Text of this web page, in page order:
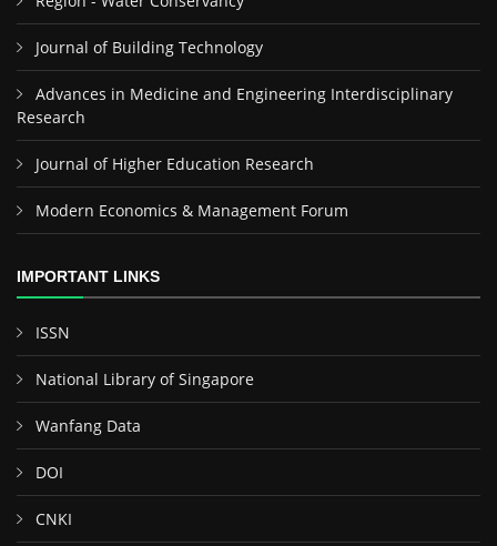
Journal of Building Technology
Advances in Medicine and Engineering Interdisciplinary
Research
Journal of Higher Education Research
Modern Economics & Management Forum
IMPORTANT LINKS
ISSN
National Library of Singapore
Wanfang Data
DOI
CNKI